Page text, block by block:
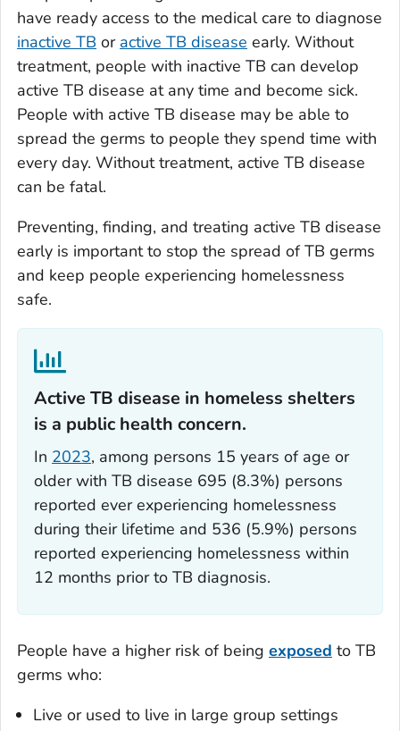
have ready access to the medical care to diagnose
inactive TB or active TB disease early. Without
treatment, people with inactive TB can develop
active TB disease at any time and become sick.
People with active TB disease may be able to
spread the germs to people they spend time with
every day. Without treatment, active TB disease
can be fatal.
Preventing, finding, and treating active TB disease
early is important to stop the spread of TB germs
and keep people experiencing homelessness
safe.
Active TB disease in homeless shelters
is a public health concern.‎
In 2023, among persons 15 years of age or
older with TB disease 695 (8.3%) persons
reported ever experiencing homelessness
during their lifetime and 536 (5.9%) persons
reported experiencing homelessness within
12 months prior to TB diagnosis.
People have a higher risk of being exposed to TB
germs who:
Live or used to live in large group settings